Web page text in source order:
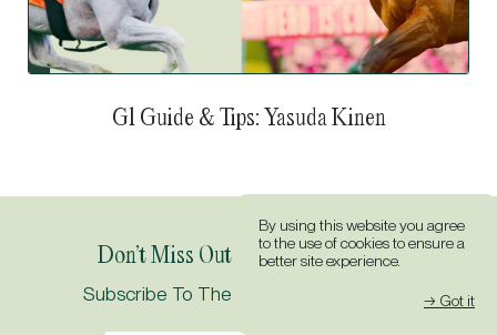
By using this website you agree
to the use of cookies to ensure a
better site experience.
→ Got it
G1 Guide & Tips: Tokyo Yushun (Japanese Derby)
Don’t Miss Out On All The Action.
Subscribe To The Idol Horse Newsletter